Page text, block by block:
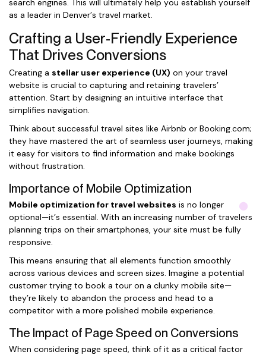
search engines. This will ultimately help you establish yourself
as a leader in Denver’s travel market.
Crafting a User-Friendly Experience
That Drives Conversions
Creating a stellar user experience (UX) on your travel
website is crucial to capturing and retaining travelers’
attention. Start by designing an intuitive interface that
simplifies navigation.
Think about successful travel sites like Airbnb or Booking.com;
they have mastered the art of seamless user journeys, making
it easy for visitors to find information and make bookings
without frustration.
Importance of Mobile Optimization
Mobile optimization for travel websites is no longer
optional—it’s essential. With an increasing number of travelers
planning trips on their smartphones, your site must be fully
responsive.
This means ensuring that all elements function smoothly
across various devices and screen sizes. Imagine a potential
customer trying to book a tour on a clunky mobile site—
they’re likely to abandon the process and head to a
competitor with a more polished mobile experience.
The Impact of Page Speed on Conversions
When considering page speed, think of it as a critical factor